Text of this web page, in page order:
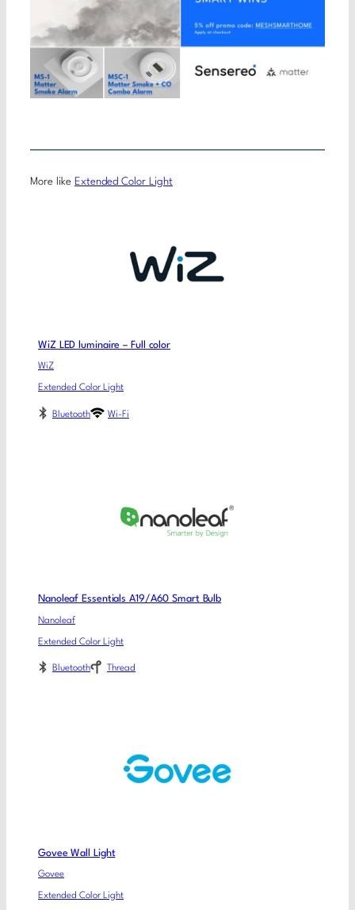
More like Extended Color Light
WiZ LED luminaire – Full color
WiZ
Extended Color Light
Bluetooth Wi-Fi
Nanoleaf Essentials A19/A60 Smart Bulb
Nanoleaf
Extended Color Light
Bluetooth Thread
Govee Wall Light
Govee
Extended Color Light